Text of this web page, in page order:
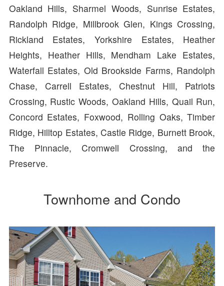
Oakland Hills, Sharmel Woods, Sunrise Estates,
Randolph Ridge, Millbrook Glen, Kings Crossing,
Rickland Estates, Yorkshire Estates, Heather
Heights, Heather Hills, Mendham Lake Estates,
Waterfall Estates, Old Brookside Farms, Randolph
Chase, Carrell Estates, Chestnut Hill, Patriots
Crossing, Rustic Woods, Oakland Hills, Quail Run,
Concord Estates, Foxwood, Rolling Oaks, Timber
Ridge, Hilltop Estates, Castle Ridge, Burnett Brook,
The Pinnacle, Cromwell Crossing, and the
Preserve.
Townhome and Condo